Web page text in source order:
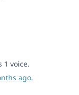
1 voice.
ago.